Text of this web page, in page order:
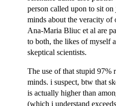
person called upon to sit
minds about the veracity of
Ana-Maria Bliuc et al are
to both, the likes of myself
skeptical scientists.
The use of that stupid 97%
minds. i suspect, btw that
is actually higher than
(which i understand